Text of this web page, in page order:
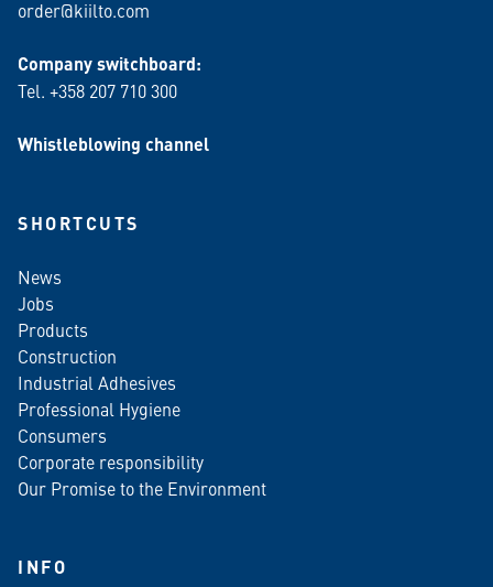
order@kiilto.com
Company switchboard:
Tel. +358 207 710 300
Whistleblowing channel
SHORTCUTS
News
Jobs
Products
Construction
Industrial Adhesives
Professional Hygiene
Consumers
Corporate responsibility
Our Promise to the Environment
INFO